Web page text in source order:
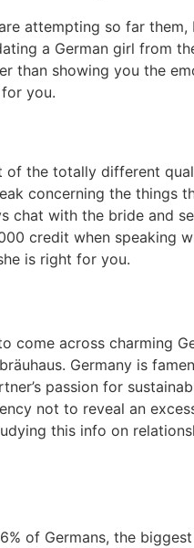
attempting so far them,
a German girl from
than showing you the
you.
of the totally different
concerning the things
chat with the bride and
credit when speaking
is right for you.
come across charming
Germany is
passion for
not to reveal an
this info on
of Germans, the